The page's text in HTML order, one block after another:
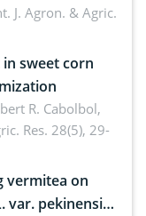
J. Agron. & Agric.
sweet corn
R. Cabolbol,
Res. 28(5), 29-
vermitea on
var. pekinensis)